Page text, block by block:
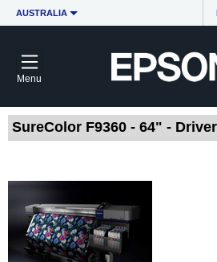
AUSTRALIA
Menu
SureColor F9360 - 64" -